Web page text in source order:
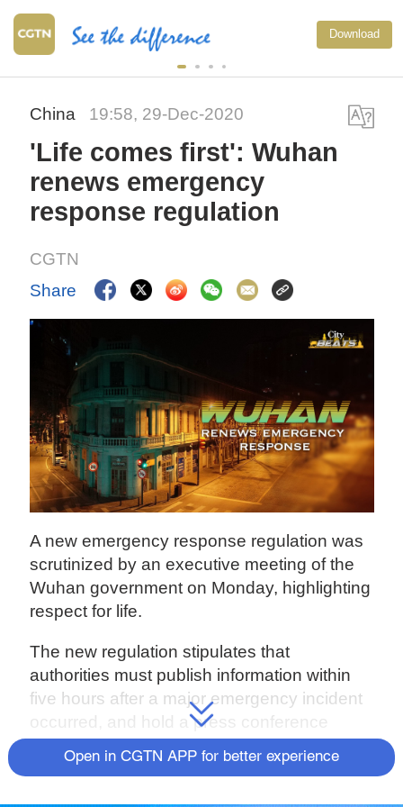
Download
China 19:58, 29-Dec-2020
'Life comes first': Wuhan
renews emergency
response regulation
CGTN
Share
A new emergency response regulation was
scrutinized by an executive meeting of the
Wuhan government on Monday, highlighting
respect for life.
The new regulation stipulates that
authorities must publish information within
five hours after a major emergency incident
occurred, and hold a press conference
within 24 hours.
Open in CGTN APP for better experience